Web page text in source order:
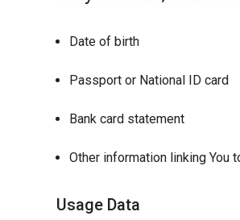
Date of birth
Passport or National ID card
Bank card statement
Other information linking You
Usage Data